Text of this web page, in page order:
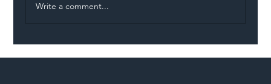
Write a comment...